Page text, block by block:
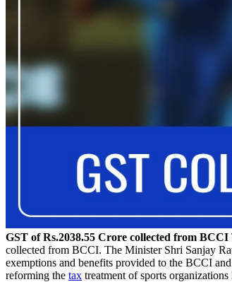
GST of Rs.2038.55 Crore collected from BCCI
collected from BCCI. The Minister Shri Sanjay
exemptions and benefits provided to the BCCI
reforming the tax treatment of sports